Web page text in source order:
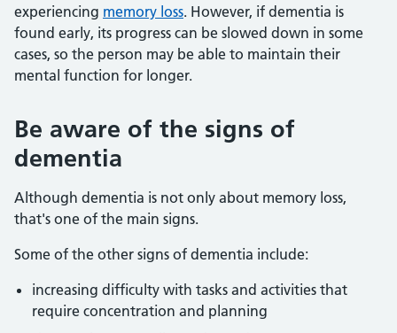
experiencing memory loss. However, if dementia is
found early, its progress can be slowed down in some
cases, so the person may be able to maintain their
mental function for longer.
Be aware of the signs of
dementia
Although dementia is not only about memory loss,
that's one of the main signs.
Some of the other signs of dementia include:
increasing difficulty with tasks and activities that
require concentration and planning